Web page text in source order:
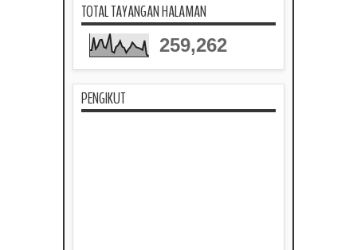
TOTAL TAYANGAN HALAMAN
259,262
PENGIKUT